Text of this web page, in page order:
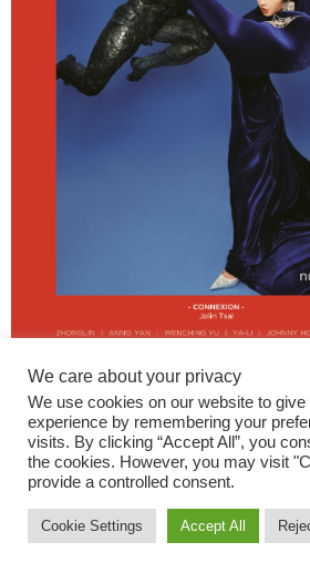
Fashion
All rights
We care about your privacy
We use cookies on our website to
experience by remembering your
visits. By clicking “Accept All”, you
the cookies. However, you may visit
provide a controlled consent.
Cookie Settings Accept All